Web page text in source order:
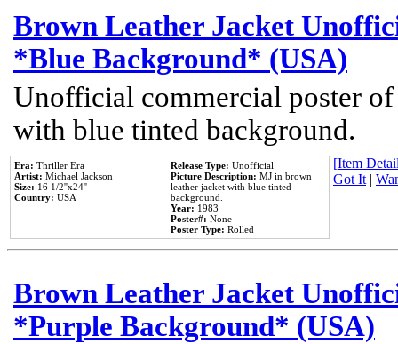
Brown Leather Jacket
*Blue Background* (USA)
Unofficial commercial poster
with blue tinted background.
Era: Thriller Era
Artist: Michael Jackson
Size: 16 1/2''x24''
Country: USA
Release Type: Unofficial
Picture Description: MJ in brown
leather jacket with blue tinted
background.
Year: 1983
Poster#: None
Poster Type: Rolled
[Item
Got It|
Brown Leather Jacket
*Purple Background* (USA)